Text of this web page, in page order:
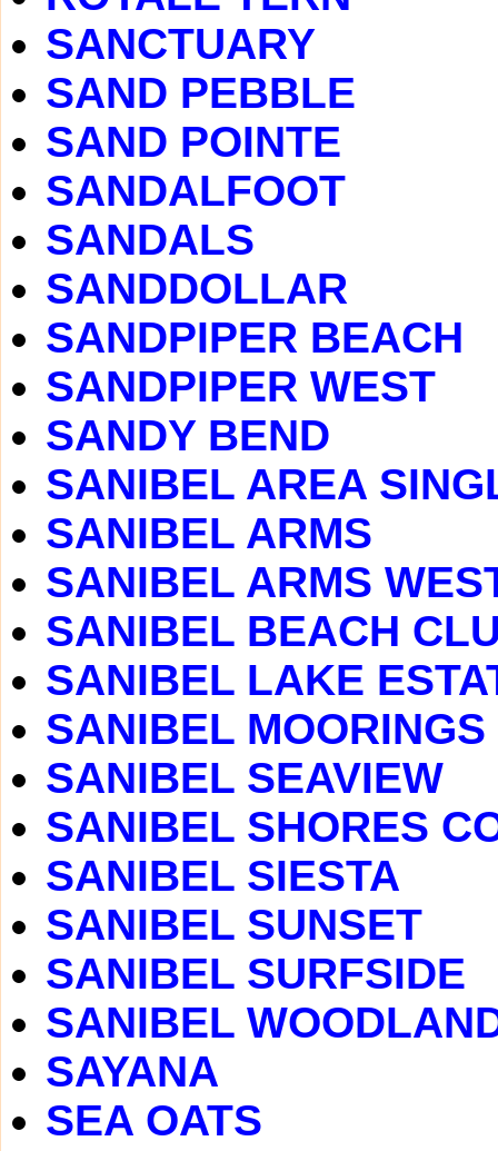
SANCTUARY
SAND PEBBLE
SAND POINTE
SANDALFOOT
SANDALS
SANDDOLLAR
SANDPIPER BEACH
SANDPIPER WEST
SANDY BEND
SANIBEL AREA
SANIBEL ARMS
SANIBEL ARMS
SANIBEL BEACH
SANIBEL LAKE
SANIBEL MOORINGS
SANIBEL SEAVIEW
SANIBEL SHORES
SANIBEL SIESTA
SANIBEL SUNSET
SANIBEL SURFSIDE
SANIBEL
SAYANA
SEA OATS